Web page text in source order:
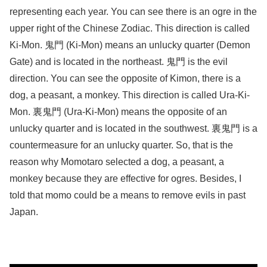
representing each year. You can see there is an ogre in the
upper right of the Chinese Zodiac. This direction is called
Ki-Mon. 鬼門 (Ki-Mon) means ​an unlucky quarter (Demon
Gate) and ​is located in the northeast. ​鬼門 is the evil
direction. ​You can see the opposite of Kimon, there is a
dog, a peasant, a monkey. This direction is called Ura-Ki-
Mon. 裏鬼門 (Ura-Ki-Mon) ​means the opposite of an
unlucky quarter​ and is located in the southwest.​ 裏鬼門 is a
countermeasure for an unlucky quarter. So, that is the
reason why Momotaro selected a dog, a peasant, a
monkey because they are effective for ogres. Besides, I
told that momo could be a means to remove evils in past
Japan.